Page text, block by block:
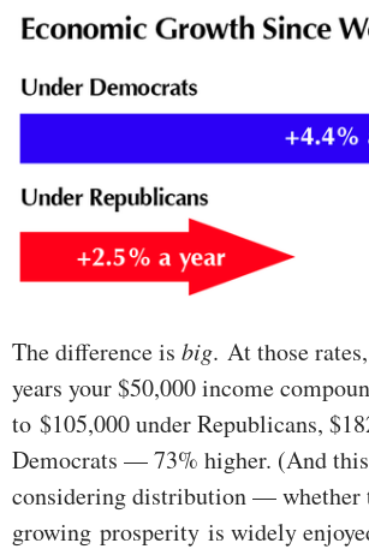
The difference is big. At those
years your $50,000 income
to $105,000 under Republicans,
Democrats — 73% higher. (And
considering distribution — whether
growing prosperity is widely